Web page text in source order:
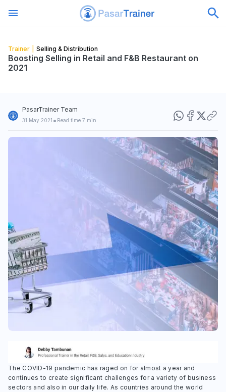
Trainer Selling & Distribution
Boosting Selling in Retail and F&B Restaurant on
2021
PasarTrainer Team
31 May 2021 • Read time 7 min
The COVID-19 pandemic has raged on for almost a year and
continues to create significant challenges for a variety of business
sectors and also in our daily life. As countries around the world